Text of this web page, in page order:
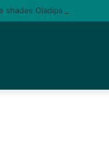
Oladips (Watch)